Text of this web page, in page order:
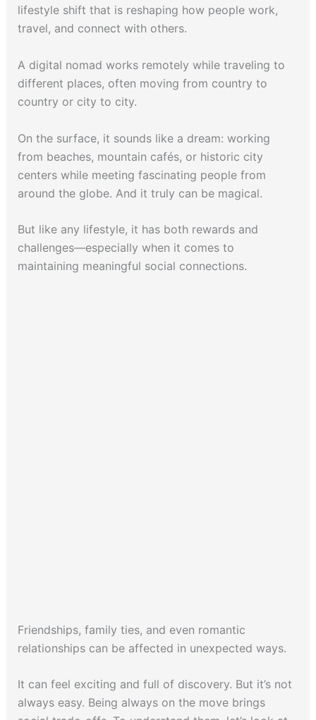
lifestyle shift that is reshaping how people work,
travel, and connect with others.
A digital nomad works remotely while traveling to
different places, often moving from country to
country or city to city.
On the surface, it sounds like a dream: working
from beaches, mountain cafés, or historic city
centers while meeting fascinating people from
around the globe. And it truly can be magical.
But like any lifestyle, it has both rewards and
challenges—especially when it comes to
maintaining meaningful social connections.
Friendships, family ties, and even romantic
relationships can be affected in unexpected ways.
It can feel exciting and full of discovery. But it’s not
always easy. Being always on the move brings